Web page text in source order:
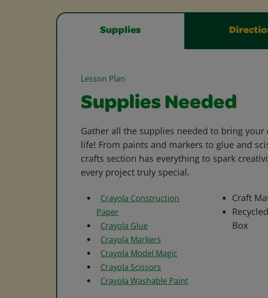
Supplies
Lesson Plan
Supplies Needed
Gather all the supplies needed to bring your
life! From paints and markers to glue and
crafts section has everything to spark
every project truly special.
Crayola Construction
Paper
Crayola Glue
Crayola Markers
Crayola Model Magic
Crayola Scissors
Crayola Washable Paint
Craft
Box